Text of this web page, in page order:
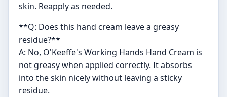
skin. Reapply as needed.
**Q: Does this hand cream leave a greasy
residue?**
A: No, O'Keeffe's Working Hands Hand Cream is
not greasy when applied correctly. It absorbs
into the skin nicely without leaving a sticky
residue.